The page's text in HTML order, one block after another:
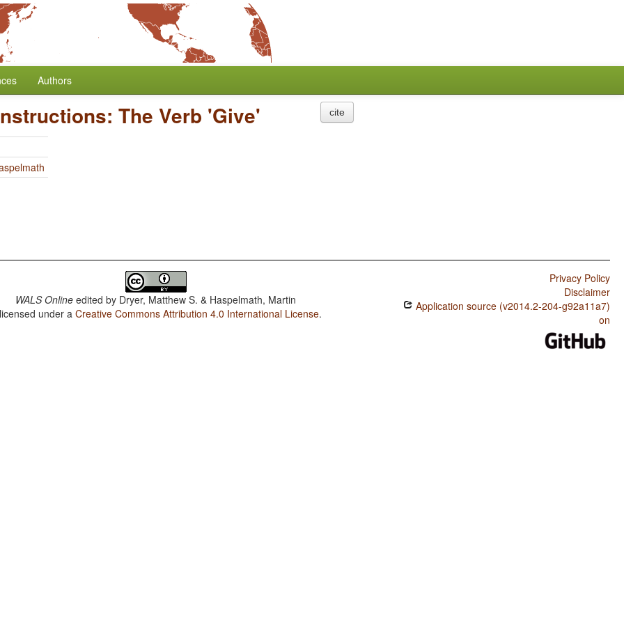
Authors
The Verb 'Give' cite
WALS Online edited by Dryer, Matthew S. & Haspelmath, Martin
under aCreative Commons Attribution 4.0 International License.
Privacy Policy
Disclaimer
Application source (v2014.2-204-g92a11a7)
on